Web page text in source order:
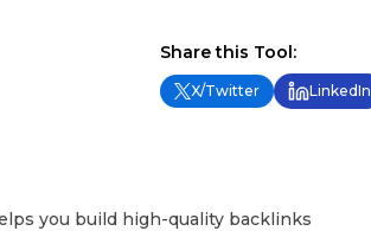
Share this Tool:
X/Twitter LinkedIn
you build high-quality backlinks